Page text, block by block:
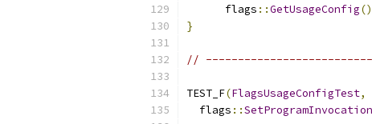
      flags
::GetUsageConfig
}
//
TEST_F(FlagsUsageConfigTest,
  flags
::